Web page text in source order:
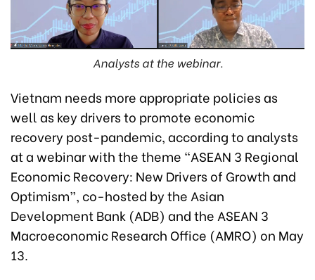
Analysts at the webinar.
Vietnam needs more appropriate policies as
well as key drivers to promote economic
recovery post-pandemic, according to analysts
at a webinar with the theme “ASEAN 3 Regional
Economic Recovery: New Drivers of Growth and
Optimism”, co-hosted by the Asian
Development Bank (ADB) and the ASEAN 3
Macroeconomic Research Office (AMRO) on May
13.